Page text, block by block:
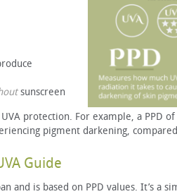
sunscreen
protection. For example, a PPD
pigment darkening,
Guide
and is based on PPD values. It’s a